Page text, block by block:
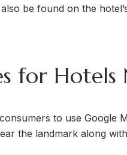
be found on the
for
to use
the landmark along